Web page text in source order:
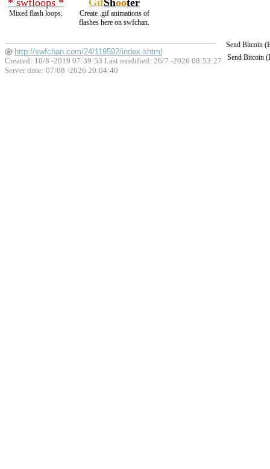
* swfloops *
Mixed flash loops.
GifShooter
Create .gif animations of
flashes here on swfchan.
Send Bitcoin
Send Bitcoin
http://swfchan.com/24/119592/index.shtml
Created: 10/8 -2019 07:39:53 Last modified: 26/7 -2026 08:53:27
Server time: 07/08 -2026 20:04:40